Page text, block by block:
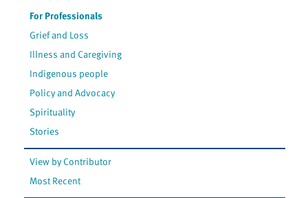
For Professionals
Grief and Loss
Illness and Caregiving
Indigenous people
Policy and Advocacy
Spirituality
Stories
View by Contributor
Most Recent